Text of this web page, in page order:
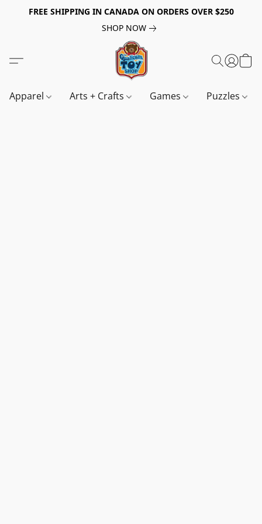
FREE SHIPPING IN CANADA ON ORDERS OVER $250
SHOP NOW
Apparel Arts + Crafts Games Puzzles